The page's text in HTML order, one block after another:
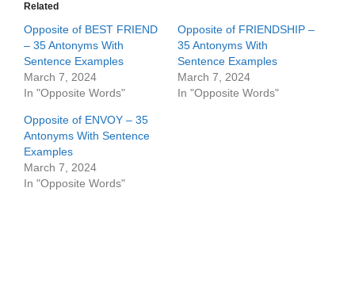
Related
Opposite of BEST FRIEND
– 35 Antonyms With
Sentence Examples
March 7, 2024
In "Opposite Words"
Opposite of FRIENDSHIP –
35 Antonyms With
Sentence Examples
March 7, 2024
In "Opposite Words"
Opposite of ENVOY – 35
Antonyms With Sentence
Examples
March 7, 2024
In "Opposite Words"